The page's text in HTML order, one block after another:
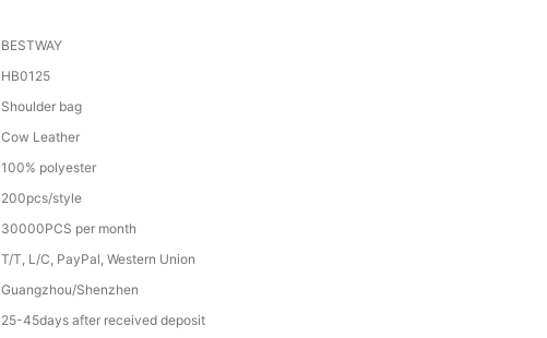
BESTWAY
HB0125
Shoulder bag
Cow Leather
100% polyester
200pcs/style
30000PCS per month
T/T, L/C, PayPal, Western Union
Guangzhou/Shenzhen
25-45days after received deposit